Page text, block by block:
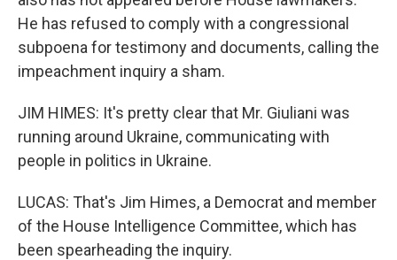
He has refused to comply with a congressional
subpoena for testimony and documents, calling the
impeachment inquiry a sham.
JIM HIMES: It's pretty clear that Mr. Giuliani was
running around Ukraine, communicating with
people in politics in Ukraine.
LUCAS: That's Jim Himes, a Democrat and member
of the House Intelligence Committee, which has
been spearheading the inquiry.